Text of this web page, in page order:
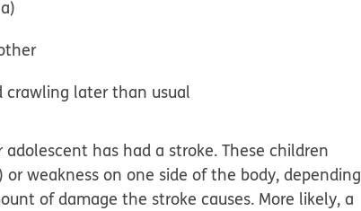
crawling later than usual
has had a stroke. These children
weakness on one side of the body, depending
of damage the stroke causes. More likely, a